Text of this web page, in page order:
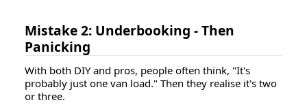
Mistake 2: Underbooking - Then
Panicking
With both DIY and pros, people often think, "It's
probably just one van load." Then they realise it's two
or three.